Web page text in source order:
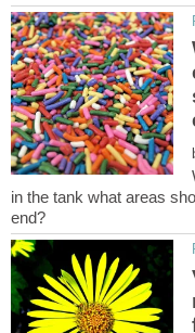
in the tank what areas